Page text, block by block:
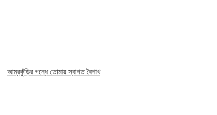
আম্রকুঁড়ির গন্ধে তোমায় স্বাগত বৈশাখ